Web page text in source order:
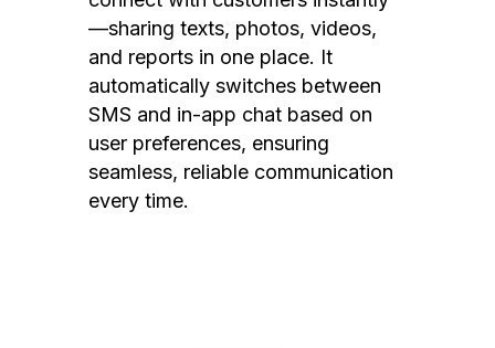
—sharing texts, photos, videos,
and reports in one place. It
automatically switches between
SMS and in-app chat based on
user preferences, ensuring
seamless, reliable communication
every time.